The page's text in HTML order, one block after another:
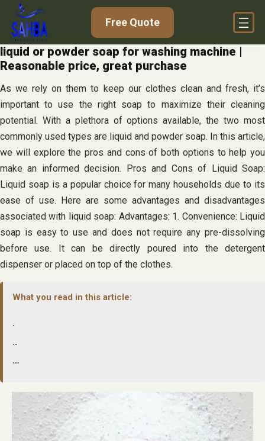
content
Free Quote
liquid or powder soap for washing machine |
Reasonable price, great purchase
As we rely on them to keep our clothes clean and fresh, it’s
important to use the right soap to maximize their cleaning
potential. With a plethora of options available, the two most
commonly used types are liquid and powder soap. In this article,
we will explore the pros and cons of both options to help you
make an informed decision. Pros and Cons of Liquid Soap:
Liquid soap is a popular choice for many households due to its
ease of use. Here are some advantages and disadvantages
associated with liquid soap: Advantages: 1. Convenience: Liquid
soap is easy to use and does not require any pre-dissolving
before use. It can be directly poured into the detergent
dispenser or placed on top of the clothes.
What you read in this article:
.
..
…